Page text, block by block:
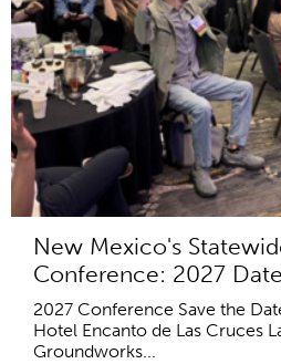
New Mexico's
Conference: 2027
2027 Conference Save the
Hotel Encanto de Las Cruces
Groundworks...